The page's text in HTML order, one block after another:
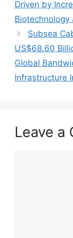
Driven by
Biotechnology
Subsea
US$68.60
Global
Infrastructure
Leave a